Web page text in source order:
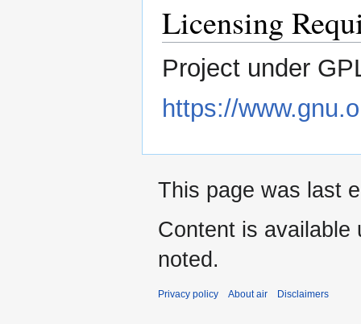
Licensing
Project under
https://
This page was last
Content is available
noted.
Privacy policy About air Disclaimers